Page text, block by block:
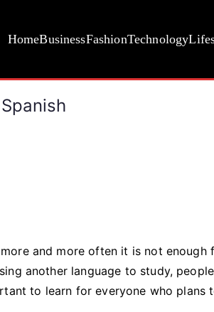
HomeBusinessFashionTechnology
and more often it is not enough
another language to study,
to learn for everyone who plans